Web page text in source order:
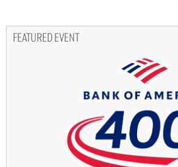
FEATURED EVENT